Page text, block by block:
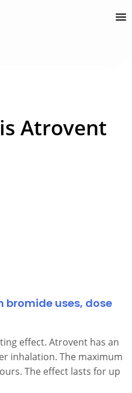
Atrovent
uses, dose
effect. Atrovent has an
inhalation. The maximum
The effect lasts for up